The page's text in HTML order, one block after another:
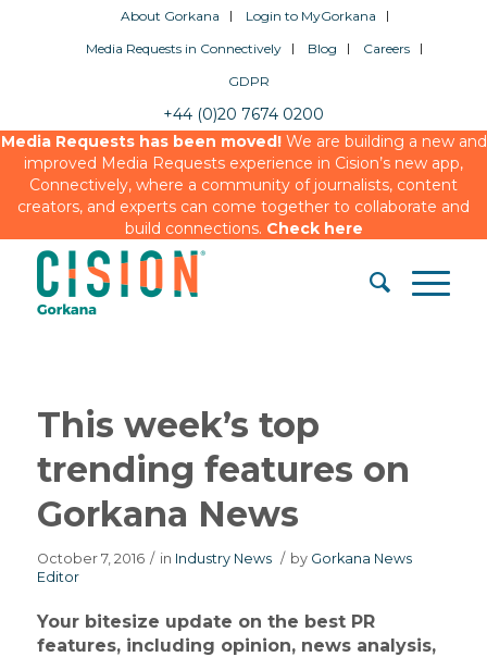
About Gorkana
Login to MyGorkana
Media Requests in Connectively
Blog
Careers
GDPR
+44 (0)20 7674 0200
Media Requests has been moved!We are building a new and
improved Media Requests experience in Cision’s new app,
Connectively, where a community of journalists, content
creators, and experts can come together to collaborate and
build connections. Check here
This week’s top
trending features on
Gorkana News
October 7, 2016 / in Industry News / by Gorkana News
Editor
Your bitesize update on the best PR
features, including opinion, news analysis,